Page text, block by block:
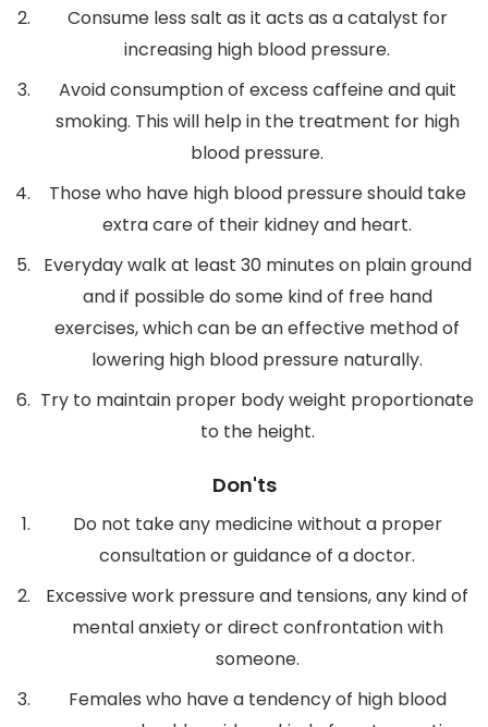
Consume less salt as it acts as a catalyst for
increasing high blood pressure.
Avoid consumption of excess caffeine and quit
smoking. This will help in the treatment for high
blood pressure.
Those who have high blood pressure should take
extra care of their kidney and heart.
Everyday walk at least 30 minutes on plain ground
and if possible do some kind of free hand
exercises, which can be an effective method of
lowering high blood pressure naturally.
Try to maintain proper body weight proportionate
to the height.
Don'ts
Do not take any medicine without a proper
consultation or guidance of a doctor.
Excessive work pressure and tensions, any kind of
mental anxiety or direct confrontation with
someone.
Females who have a tendency of high blood